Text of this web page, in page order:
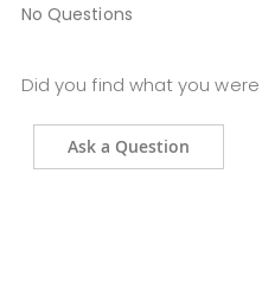
No Questions
Did you find what you
Ask a Question